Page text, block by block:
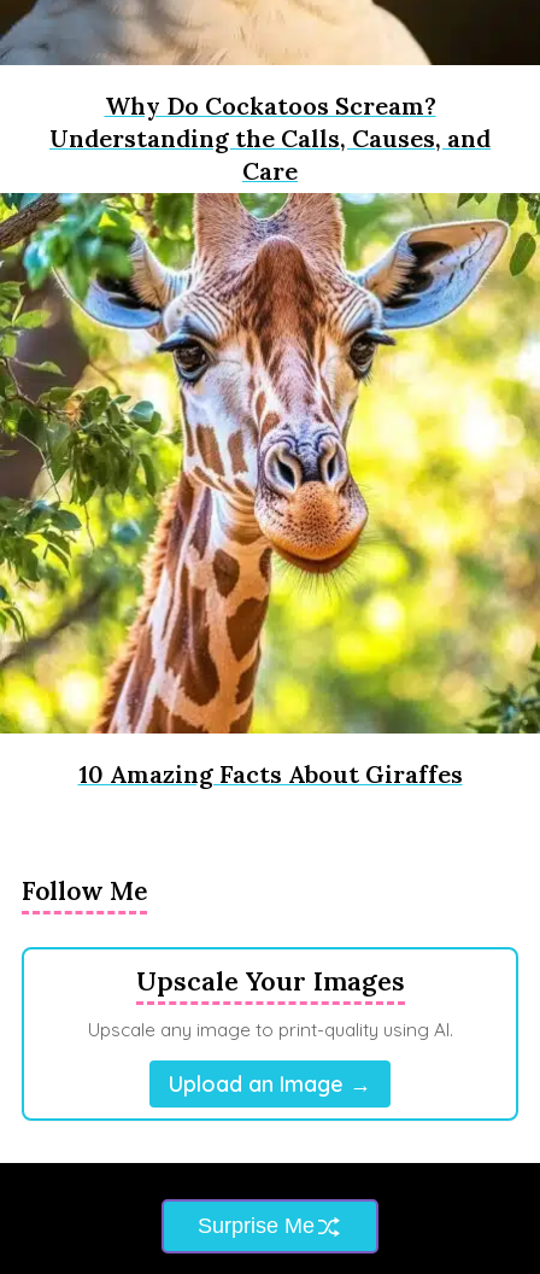
Why Do Cockatoos Scream?
Understanding the Calls, Causes, and
Care
10 Amazing Facts About Giraffes
Follow Me
Upscale Your Images
Upscale any image to print-quality using AI.
Upload an Image →
Surprise Me